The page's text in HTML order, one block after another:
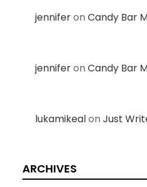
jenniferonCandy Bar
jenniferonCandy Bar
lukamikealonJust
ARCHIVES